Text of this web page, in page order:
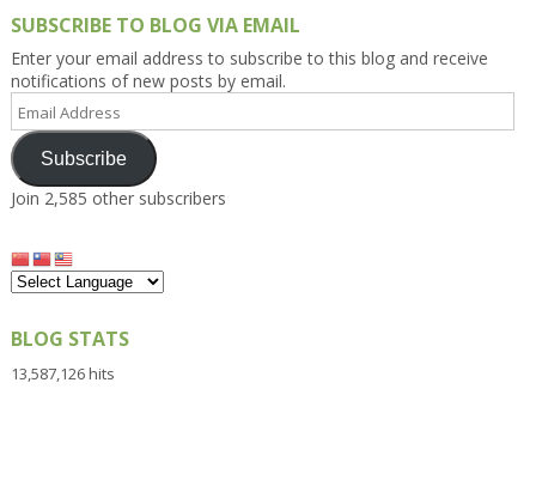
SUBSCRIBE TO BLOG VIA EMAIL
Enter your email address to subscribe to this blog and receive
notifications of new posts by email.
Email
Address
Subscribe
Join 2,585 other subscribers
BLOG STATS
13,587,126 hits